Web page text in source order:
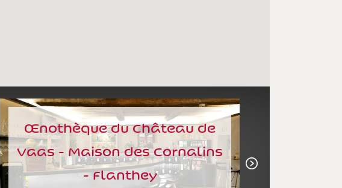
Œnothèque du Château de
Vaas - Maison des Cornalins
- Flanthey